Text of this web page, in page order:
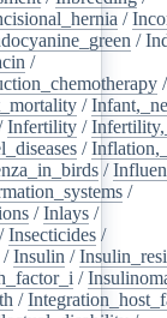
/
/
/
/
Infertility /
/
/
/
/Inlays /
/Insecticides /
/Insulin /
/
/